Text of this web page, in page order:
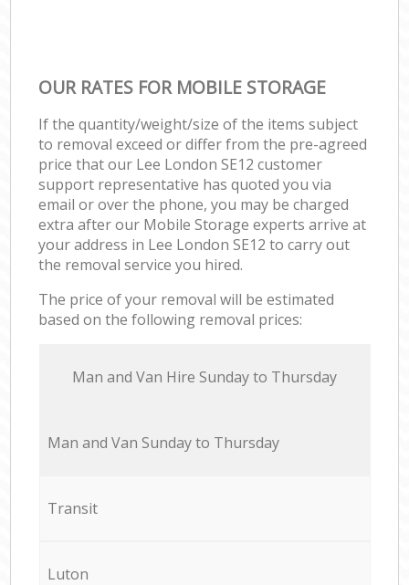
OUR RATES FOR MOBILE STORAGE
If the quantity/weight/size of the items subject
to removal exceed or differ from the pre-agreed
price that our Lee London SE12 customer
support representative has quoted you via
email or over the phone, you may be charged
extra after our Mobile Storage experts arrive at
your address in Lee London SE12 to carry out
the removal service you hired.
The price of your removal will be estimated
based on the following removal prices:
Мan аnd Van Hire Sunday to Thursday
Мan аnd Van Sunday to Thursday
Transit
Luton